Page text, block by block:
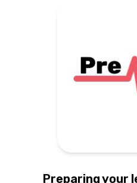
Preparing your